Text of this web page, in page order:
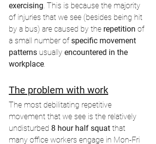
exercising . This is because the majority
of injuries that we see (besides being hit
by a bus) are caused by the repetition of
a small number of specific movement
patterns usually encountered in the
workplace
The problem with work
The most debilitating repetitive
movement that we see is the relatively
undisturbed 8 hour half squat that
many office workers engage in Mon-Fri